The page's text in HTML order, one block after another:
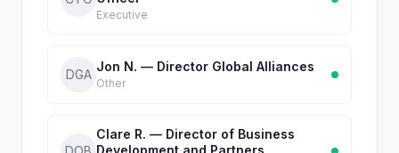
Executive
DGA
Jon N. — Director Global Alliances
Other
Clare R. — Director of Business
Development and Partners